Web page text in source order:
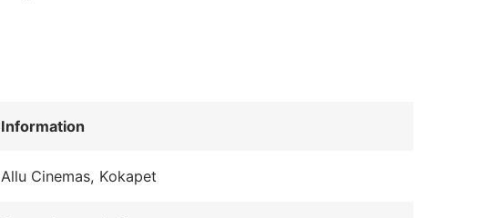
Information
Allu Cinemas, Kokapet